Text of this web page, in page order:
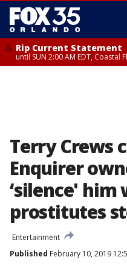
Rip Current Statement
until SUN 2:00 AM EDT, Coastal
Terry Crews
Enquirer
‘silence' him
prostitutes
Entertainment
Published February 10, 2019